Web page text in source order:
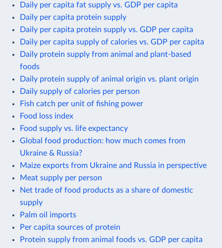
Daily per capita fat supply vs. GDP per capita
Daily per capita protein supply
Daily per capita protein supply vs. GDP per capita
Daily per capita supply of calories vs. GDP per capita
Daily protein supply from animal and plant-based
foods
Daily protein supply of animal origin vs. plant origin
Daily supply of calories per person
Fish catch per unit of fishing power
Food loss index
Food supply vs. life expectancy
Global food production: how much comes from
Ukraine & Russia?
Maize exports from Ukraine and Russia in perspective
Meat supply per person
Net trade of food products as a share of domestic
supply
Palm oil imports
Per capita sources of protein
Protein supply from animal foods vs. GDP per capita